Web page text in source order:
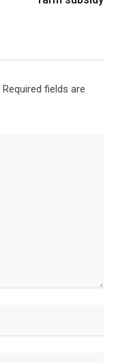
Required fields are